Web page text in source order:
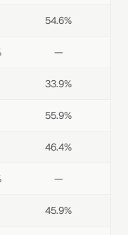
54.6%
—
33.9%
55.9%
46.4%
—
45.9%